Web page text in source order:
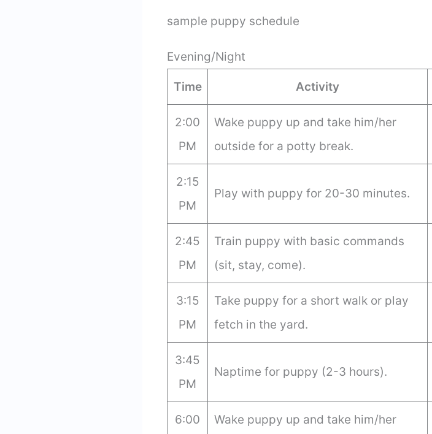
sample puppy schedule
Evening/Night
Time Activity
2:00
PM
Wake puppy up and take him/her
outside for a potty break.
2:15
PM
Play with puppy for 20-30 minutes.
2:45
PM
Train puppy with basic commands
(sit, stay, come).
3:15
PM
Take puppy for a short walk or play
fetch in the yard.
3:45
PM
Naptime for puppy (2-3 hours).
6:00
Wake puppy up and take him/her